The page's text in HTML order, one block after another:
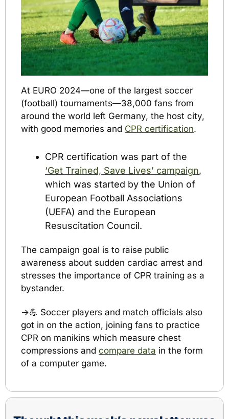
At EURO 2024—one of the largest soccer
(football) tournaments—38,000 fans from
around the world left Germany, the host city,
with good memories and CPR certification.
‘Get Trained, Save Lives’ campaign,
which was started by the Union of
European Football Associations
(UEFA) and the European
Resuscitation Council.
The campaign goal is to raise public
awareness about sudden cardiac arrest and
stresses the importance of CPR training as a
bystander.
→💪 Soccer players and match officials also
got in on the action, joining fans to practice
CPR on manikins which measure chest
compressions and compare data in the form
of a computer game.